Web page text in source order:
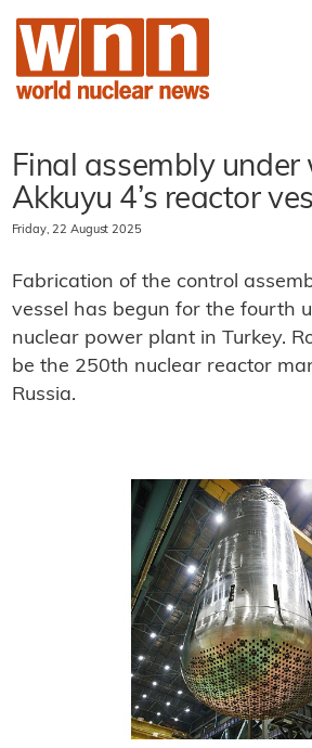
Final assembly under
Akkuyu 4’s reactor
Friday, 22 August 2025
Fabrication of the control
vessel has begun for the fourth
nuclear power plant in Turkey.
be the 250th nuclear reactor
Russia.